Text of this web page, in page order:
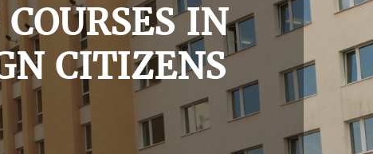
IN
CITIZENS